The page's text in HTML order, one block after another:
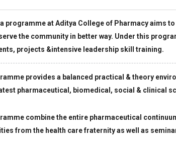
programme at Aditya College of Pharmacy aims
the community in better way. Under this
projects &intensive leadership skill training.
provides a balanced practical & theory
pharmaceutical, biomedical, social & clinical
combine the entire pharmaceutical
from the health care fraternity as well as